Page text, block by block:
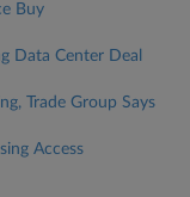
Buy
Data Center Deal
Trade Group Says
Access